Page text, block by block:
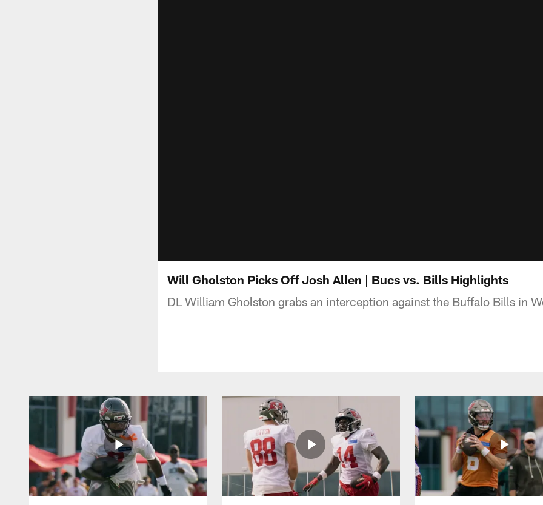
Will Gholston Picks Off Josh Allen | Bucs vs. Bills Highlights
DL William Gholston grabs an interception against the Buffalo Bills in